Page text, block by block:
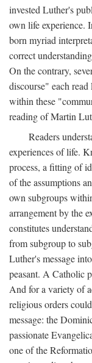
invested Luther's
own life experience.
born myriad
correct
On the contrary,
discourse" each
within these
reading of Martin
Readers
experiences of life.
process, a fitting of
of the assumptions
own subgroups
arrangement by the
constitutes
from subgroup to
Luther's message
peasant. A Catholic
And for a variety of
religious orders
message: the
passionate
one of the